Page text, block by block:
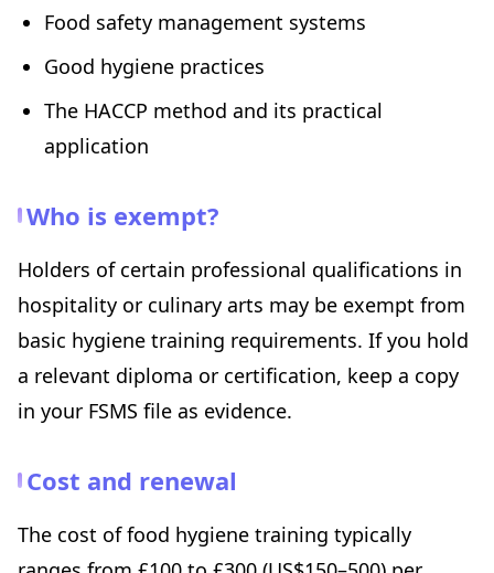
Food safety management systems
Good hygiene practices
The HACCP method and its practical
application
Who is exempt?
Holders of certain professional qualifications in
hospitality or culinary arts may be exempt from
basic hygiene training requirements. If you hold
a relevant diploma or certification, keep a copy
in your FSMS file as evidence.
Cost and renewal
The cost of food hygiene training typically